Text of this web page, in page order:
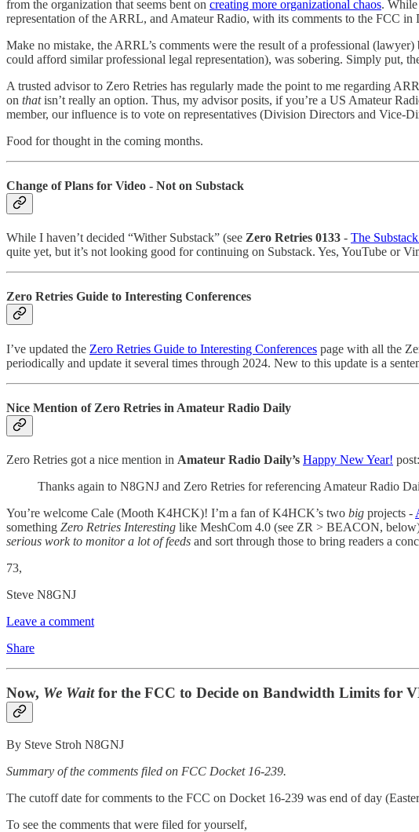
from the organization that seems bent on creating more organizational chaos. While
representation of the ARRL, and Amateur Radio, with its comments to the FCC in
Make no mistake, the ARRL’s comments were the result of a professional
could afford similar professional legal representation), was sobering. Simply put,
A trusted advisor to Zero Retries has regularly made the point to me regarding
on thatisn’t really an option. Thus, my advisor posits, if you’re a US Amateur
member, our influence is to vote on representatives (Division Directors and Vice-
Food for thought in the coming months.
Change of Plans for Video - Not on Substack
While I haven’t decided “Wither Substack” (see Zero Retries 0133 - The
quite yet, but it’s not looking good for continuing on Substack. Yes, YouTube or
Zero Retries Guide to Interesting Conferences
I’ve updated the Zero Retries Guide to Interesting Conferences page with all the
periodically and update it several times through 2024. New to this update is a
Nice Mention of Zero Retries in Amateur Radio Daily
Zero Retries got a nice mention in Amateur Radio Daily’s Happy New Year! post:
Thanks again to N8GNJ and Zero Retries for referencing Amateur Radio
You’re welcome Cale (Mooth K4HCK)! I’m a fan of K4HCK’s two big projects -
something Zero Retries Interesting like MeshCom 4.0 (see ZR > BEACON,
serious work to monitor a lot of feeds and sort through those to bring readers a
73,
Steve N8GNJ
Leave a comment
Share
Now, We Waitfor the FCC to Decide on Bandwidth Limits for
By Steve Stroh N8GNJ
Summary of the comments filed on FCC Docket 16-239.
The cutoff date for comments to the FCC on Docket 16-239 was end of day
To see the comments that were filed for yourself,